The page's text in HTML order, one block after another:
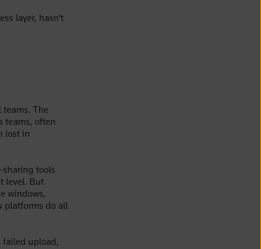
layer, hasn't
The
teams, often
lost in
sharing tools
level. But
windows,
platforms do all
failed upload,